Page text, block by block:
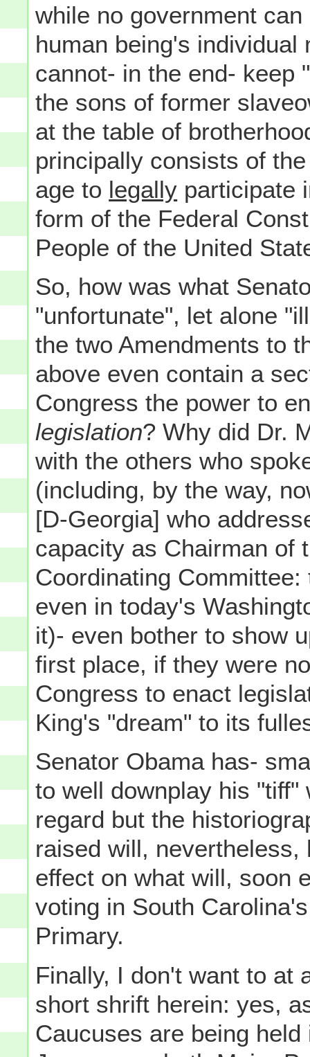
while no government
human being's
cannot- in the end- keep
the sons of former
at the table of
principally consists of
age to legally participate
form of the Federal
People of the United
So, how was what
"unfortunate", let alone
the two Amendments to
above even contain a
Congress the power to
legislation? Why did Dr.
with the others who
(including, by the way,
[D-Georgia] who
capacity as Chairman of
Coordinating
even in today's
it)- even bother to show
first place, if they were
Congress to enact
King's "dream" to its
Senator Obama has-
to well downplay his
regard but the
raised will,
effect on what will, soon
voting in South
Primary.
Finally, I don't want to at
short shrift herein: yes,
Caucuses are being